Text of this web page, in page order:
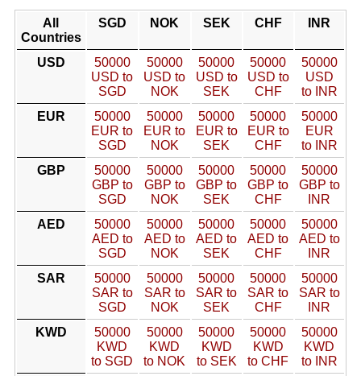
All
Countries
SGD NOK SEK CHF INR
USD
50000
USD to
SGD
50000
USD to
NOK
50000
USD to
SEK
50000
USD to
CHF
50000
USD
to INR
EUR
50000
EUR to
SGD
50000
EUR to
NOK
50000
EUR to
SEK
50000
EUR to
CHF
50000
EUR
to INR
GBP
50000
GBP to
SGD
50000
GBP to
NOK
50000
GBP to
SEK
50000
GBP to
CHF
50000
GBP to
INR
AED
50000
AED to
SGD
50000
AED to
NOK
50000
AED to
SEK
50000
AED to
CHF
50000
AED to
INR
SAR
50000
SAR to
SGD
50000
SAR to
NOK
50000
SAR to
SEK
50000
SAR to
CHF
50000
SAR to
INR
KWD
50000
KWD
to SGD
50000
KWD
to NOK
50000
KWD
to SEK
50000
KWD
to CHF
50000
KWD
to INR